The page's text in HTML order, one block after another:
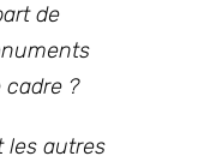
de
?
les autres